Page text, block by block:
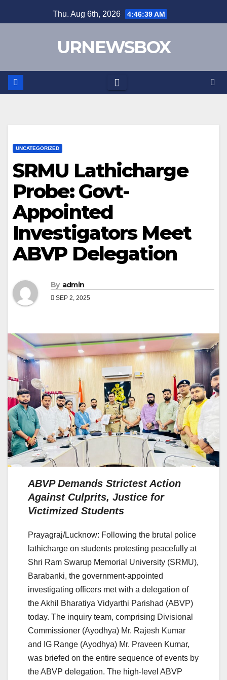
to
Thu. Aug 6th, 2026 4:46:40 AM
URNEWSBOX
UNCATEGORIZED
SRMU Lathicharge
Probe: Govt-
Appointed
Investigators Meet
ABVP Delegation
By admin
SEP 2, 2025
ABVP Demands Strictest Action
Against Culprits, Justice for
Victimized Students
Prayagraj/Lucknow: Following the brutal police
lathicharge on students protesting peacefully at
Shri Ram Swarup Memorial University (SRMU),
Barabanki, the government-appointed
investigating officers met with a delegation of
the Akhil Bharatiya Vidyarthi Parishad (ABVP)
today. The inquiry team, comprising Divisional
Commissioner (Ayodhya) Mr. Rajesh Kumar
and IG Range (Ayodhya) Mr. Praveen Kumar,
was briefed on the entire sequence of events by
the ABVP delegation. The high-level ABVP